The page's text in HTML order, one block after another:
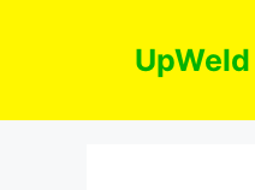
UpWeld